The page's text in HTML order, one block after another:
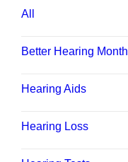
All
Better Hearing Month
Hearing Aids
Hearing Loss